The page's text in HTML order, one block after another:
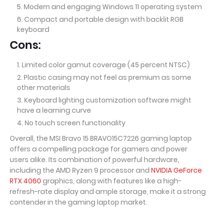
Modern and engaging Windows 11 operating system
Compact and portable design with backlit RGB
keyboard
Cons:
Limited color gamut coverage (45 percent NTSC)
Plastic casing may not feel as premium as some
other materials
Keyboard lighting customization software might
have a learning curve
No touch screen functionality
Overall, the MSI Bravo 15 BRAVO15C7226 gaming laptop
offers a compelling package for gamers and power
users alike. Its combination of powerful hardware,
including the AMD Ryzen 9 processor and NVIDIA GeForce
RTX 4060 graphics, along with features like a high-
refresh-rate display and ample storage, make it a strong
contender in the gaming laptop market.